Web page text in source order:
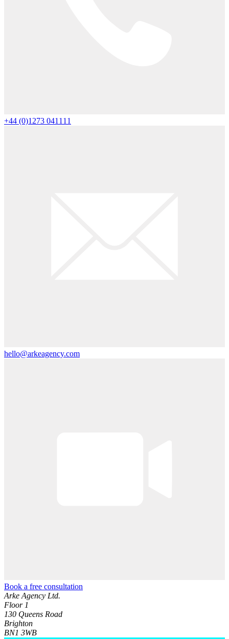
+44 (0)1273 041111
hello@arkeagency.com
Book a free consultation
Arke Agency Ltd.
Floor 1
130 Queens Road
Brighton
BN1 3WB